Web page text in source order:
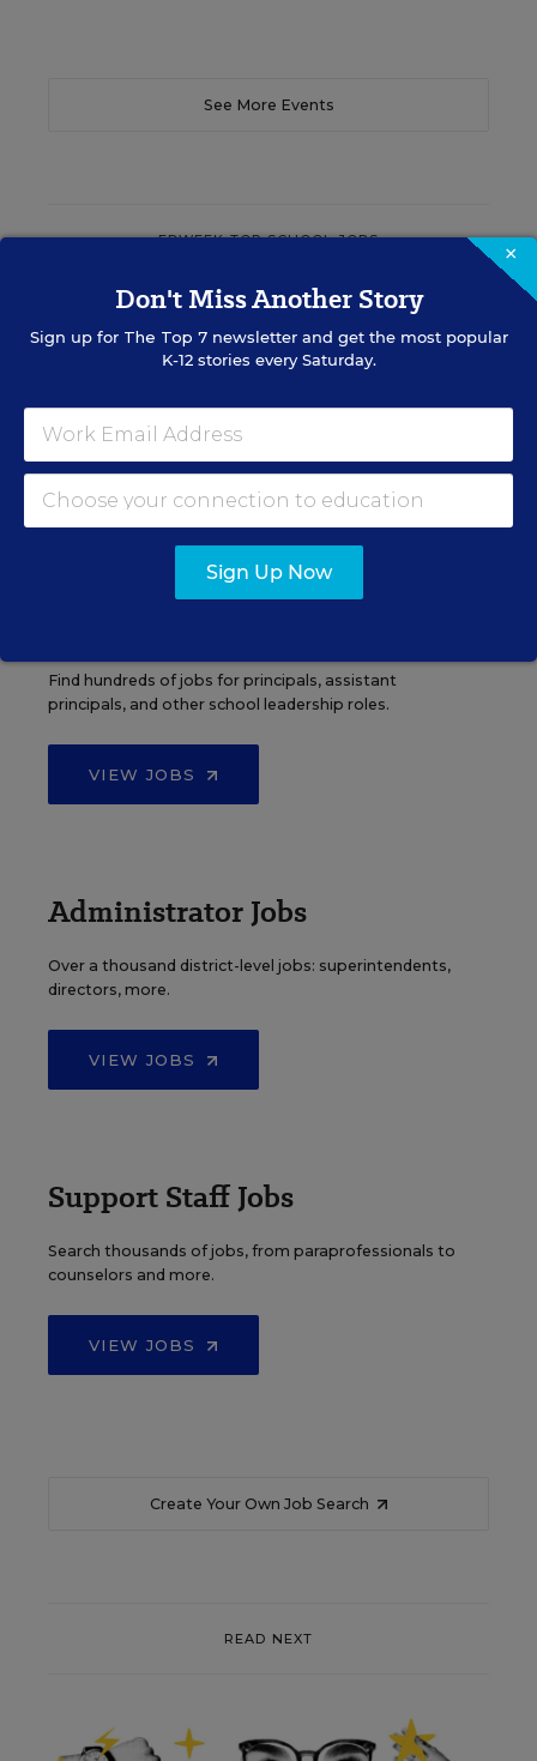
See More Events
EDWEEK TOP SCHOOL JOBS
Teacher Jobs
Find hundreds of jobs for principals, assistant
principals, and other school leadership roles.
VIEW JOBS
Administrator Jobs
Over a thousand district-level jobs: superintendents,
directors, more.
VIEW JOBS
Support Staff Jobs
Search thousands of jobs, from paraprofessionals to
counselors and more.
VIEW JOBS
Create Your Own Job Search
READ NEXT
×
Don't Miss Another Story
Sign up for The Top 7newsletter and get the most popular
K-12 stories every Saturday.
Sign Up Now